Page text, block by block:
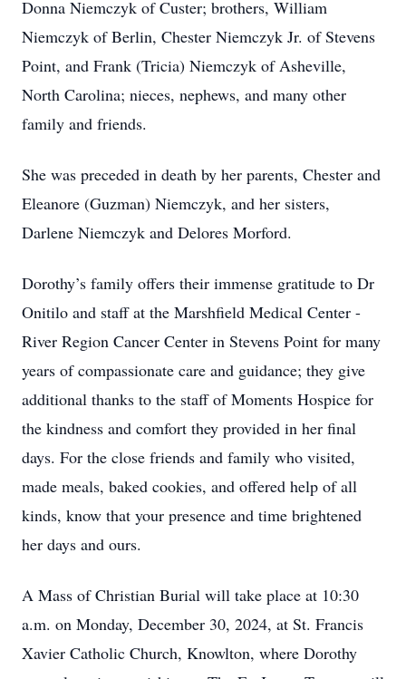
Donna Niemczyk of Custer; brothers, William
Niemczyk of Berlin, Chester Niemczyk Jr. of Stevens
Point, and Frank (Tricia) Niemczyk of Asheville,
North Carolina; nieces, nephews, and many other
family and friends.
She was preceded in death by her parents, Chester and
Eleanore (Guzman) Niemczyk, and her sisters,
Darlene Niemczyk and Delores Morford.
Dorothy’s family offers their immense gratitude to Dr
Onitilo and staff at the Marshfield Medical Center -
River Region Cancer Center in Stevens Point for many
years of compassionate care and guidance; they give
additional thanks to the staff of Moments Hospice for
the kindness and comfort they provided in her final
days. For the close friends and family who visited,
made meals, baked cookies, and offered help of all
kinds, know that your presence and time brightened
her days and ours.
A Mass of Christian Burial will take place at 10:30
a.m. on Monday, December 30, 2024, at St. Francis
Xavier Catholic Church, Knowlton, where Dorothy